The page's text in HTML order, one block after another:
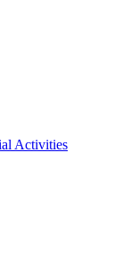
Activities